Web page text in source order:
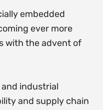
embedded
ever more
with the advent of
industrial
and supply chain